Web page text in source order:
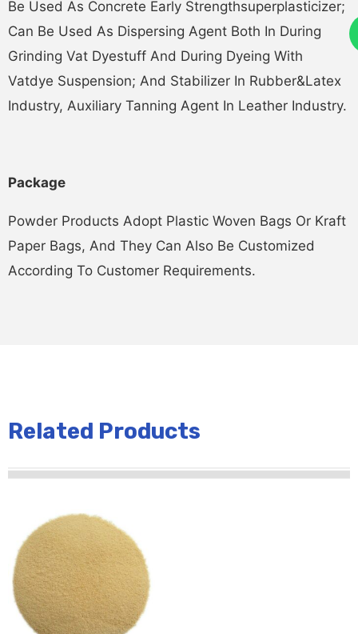
Be Used As Concrete Early Strengthsuperplasticizer;
Can Be Used As Dispersing Agent Both In During
Grinding Vat Dyestuff And During Dyeing With
Vatdye Suspension; And Stabilizer In Rubber&latex
Industry, Auxiliary Tanning Agent In Leather Industry.
PackAgE
Powder Products Adopt Plastic Woven Bags Or Kraft
Paper Bags, And They Can Also Be Customized
According To Customer Requirements.
Related Products